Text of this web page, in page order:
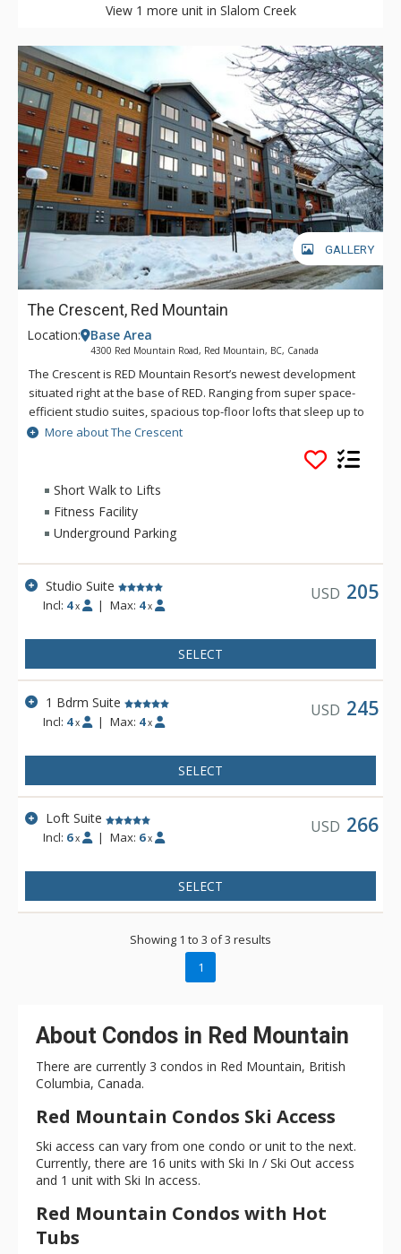
View 1 more unit in Slalom Creek
GALLERY
The Crescent, Red Mountain
Location: Base Area
4300 Red Mountain Road, Red Mountain, BC, Canada
The Crescent is RED Mountain Resort’s newest development
situated right at the base of RED. Ranging from super space-
efficient studio suites, spacious top-floor lofts that sleep up to
six with soaring ceiling heights and an upper-floor sleeping
area, and the classic one-bedroom corner suites, RED
Mountain Resort’s newest home away from home has
everything you need for the perfect stay, all steps from the
chairlift. Staying here gives you access to personal ski lockers
next to each unit, the beautiful rooftop bar/lounge, a co-work
space, workout room, laundry access, and the swanky Alice
Lounge.
More about The Crescent
Short Walk to Lifts
Fitness Facility
Underground Parking
Studio Suite
Incl: 4 x | Max: 4 x
USD 205
SELECT
1 Bdrm Suite
Incl: 4 x | Max: 4 x
USD 245
SELECT
Loft Suite
Incl: 6 x | Max: 6 x
USD 266
SELECT
Showing 1 to 3 of 3 results
1
About Condos in Red Mountain
There are currently 3 condos in Red Mountain, British
Columbia, Canada.
Red Mountain Condos Ski Access
Ski access can vary from one condo or unit to the next.
Currently, there are 16 units with Ski In / Ski Out access
and 1 unit with Ski In access.
Red Mountain Condos with Hot
Tubs